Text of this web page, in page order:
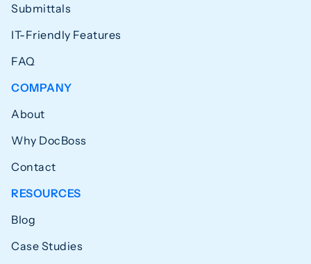
Submittals
IT-Friendly Features
FAQ
COMPANY
About
Why DocBoss
Contact
RESOURCES
Blog
Case Studies